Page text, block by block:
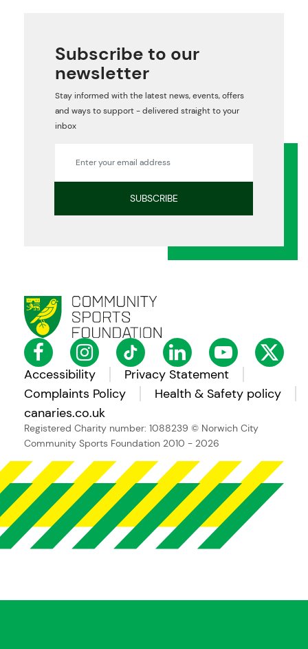
Accessibility
Privacy Statement
Complaints Policy
Health & Safety policy
canaries.co.uk
Registered Charity number: 1088239 © Norwich City
Community Sports Foundation 2010 - 2026
Subscribe to our
newsletter
Stay informed with the latest news, events, offers
and ways to support - delivered straight to your
inbox